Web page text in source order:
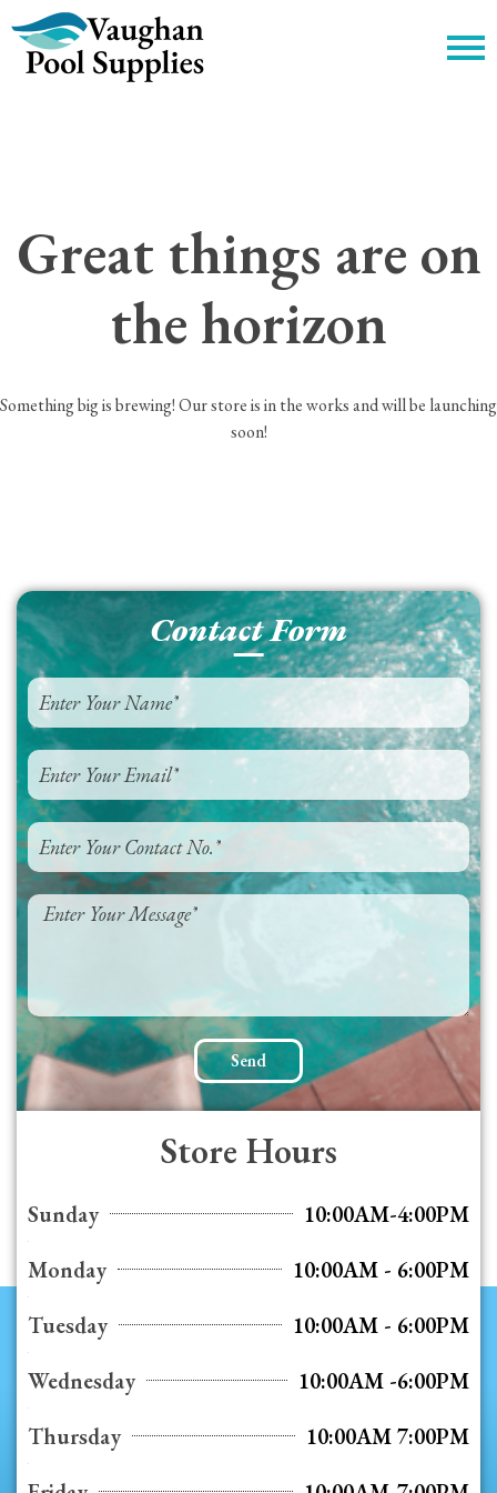
Great things are on
the horizon
Something big is brewing! Our store is in the works and will be launching
soon!
Contact Form
Send
Store Hours
Sunday
10:00AM-4:00PM
Monday
10:00AM - 6:00PM
Tuesday
10:00AM - 6:00PM
Wednesday
10:00AM -6:00PM
Thursday
10:00AM 7:00PM